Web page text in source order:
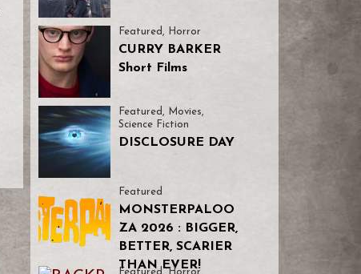
Featured , Horror
CURRY BARKER
Short Films
Featured , Movies,
Science Fiction
DISCLOSURE DAY
Featured
MONSTERPALOO
ZA 2026 : BIGGER,
BETTER, SCARIER
THAN EVER!